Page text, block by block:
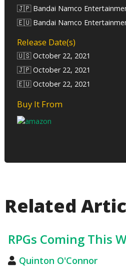
🇯🇵 Bandai Namco
🇪🇺 Bandai Namco
Release Date(s)
🇺🇸 October 22, 2021
🇯🇵 October 22, 2021
🇪🇺 October 22, 2021
Buy It From
Related
RPGs Coming This
Quinton O'Connor